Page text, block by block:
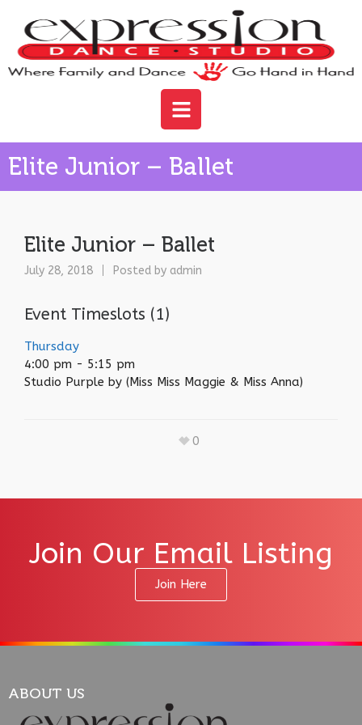
Elite Junior – Ballet
Elite Junior – Ballet
July 28, 2018 Posted by admin
Event Timeslots (1)
Thursday
4:00 pm - 5:15 pm
Studio Purple by (Miss Miss Maggie & Miss Anna)
0
Join Our Email Listing
Join Here
ABOUT US